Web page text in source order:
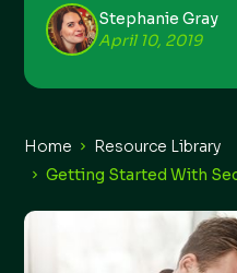
Stephanie Gray
April 10, 2019
Home
Resource Library
Getting Started With